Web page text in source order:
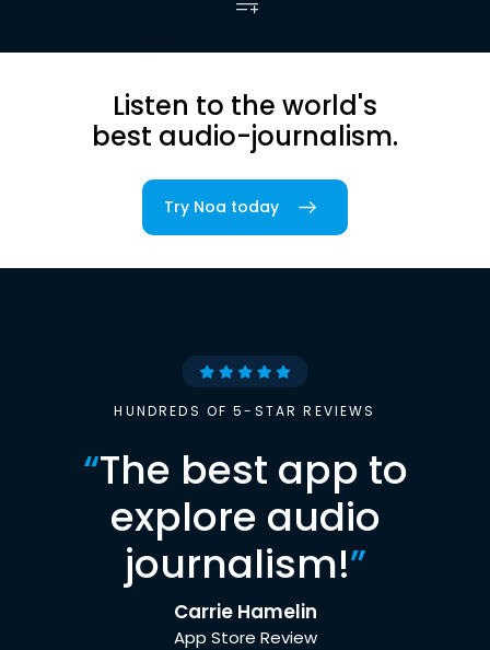
Listen to the world's
best audio-journalism.
Try Noa today
HUNDREDS OF 5-STAR REVIEWS
“The best app to
explore audio
journalism!”
Carrie Hamelin
App Store Review